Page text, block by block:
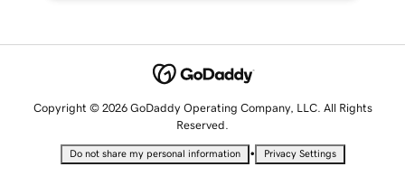
Copyright © 2026 GoDaddy Operating Company, LLC. All Rights
Reserved.
Do not share my personal information • Privacy Settings